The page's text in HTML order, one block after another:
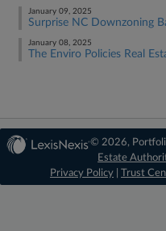
January 09, 2025
Surprise NC Downzoning
January 08, 2025
The Enviro Policies Real
© 2026,
Estate
Privacy Policy
Trust